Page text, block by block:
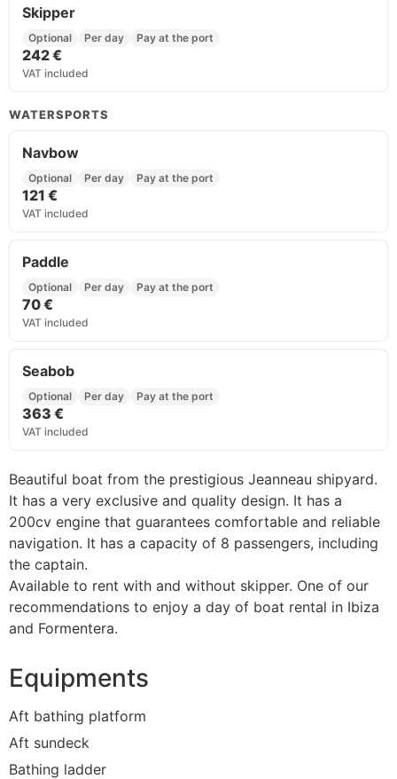
Skipper
Optional Per day Pay at the port
242 €
VAT included
WATERSPORTS
Navbow
Optional Per day Pay at the port
121 €
VAT included
Paddle
Optional Per day Pay at the port
70 €
VAT included
Seabob
Optional Per day Pay at the port
363 €
VAT included
Beautiful boat from the prestigious Jeanneau shipyard.
It has a very exclusive and quality design. It has a
200cv engine that guarantees comfortable and reliable
navigation. It has a capacity of 8 passengers, including
the captain.
Available to rent with and without skipper. One of our
recommendations to enjoy a day of boat rental in Ibiza
and Formentera.
Equipments
Aft bathing platform
Aft sundeck
Bathing ladder